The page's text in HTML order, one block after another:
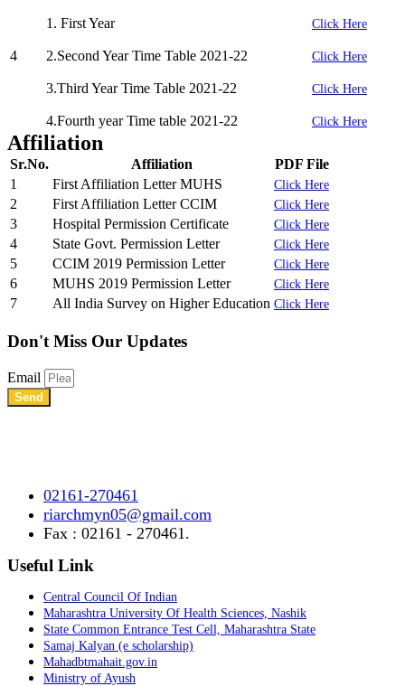
4
1. First Year
2.Second Year Time Table 2021-22
3.Third Year Time Table 2021-22
4.Fourth year Time table 2021-22
Click Here
Click Here
Click Here
Click Here
Affiliation
Sr.No. Affiliation
PDF File
1
First Affiliation Letter MUHS Click Here
2 First Affiliation Letter CCIM Click Here
3 Hospital Permission Certificate Click Here
4 State Govt. Permission Letter Click Here
5 CCIM 2019 Permission Letter Click Here
6 MUHS 2019 Permission Letter Click Here
7 All India Survey on Higher Education Click Here
Don't Miss Our Updates
Email
Send
02161-270461
riarchmyn05@gmail.com
Fax : 02161 - 270461.
Useful Link
Central Council Of Indian
Maharashtra University Of Health Sciences, Nashik
State Common Entrance Test Cell, Maharashtra State
Samaj Kalyan (e scholarship)
Mahadbtmahait.gov.in
Ministry of Ayush